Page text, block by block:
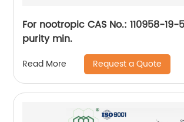
For nootropic CAS No.: 110958-19-
purity min.
Read More Request a Quote